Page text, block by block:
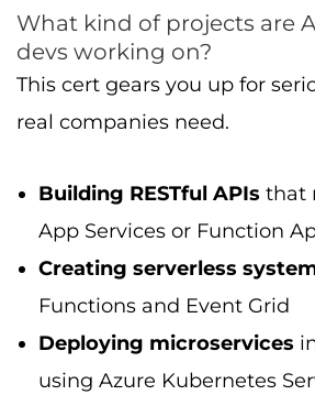
What kind of projects are
devs working on?
This cert gears you up for
real companies need.
Building RESTful APIs that
App Services or Function
Creating serverless
Functions and Event Grid
Deploying microservices
using Azure Kubernetes